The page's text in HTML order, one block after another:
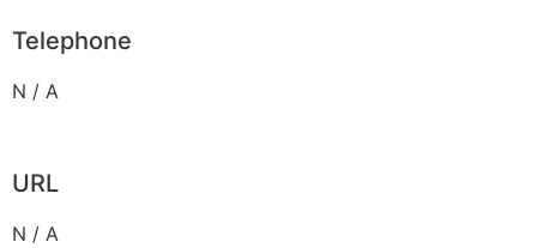
Telephone
N / A
URL
N / A